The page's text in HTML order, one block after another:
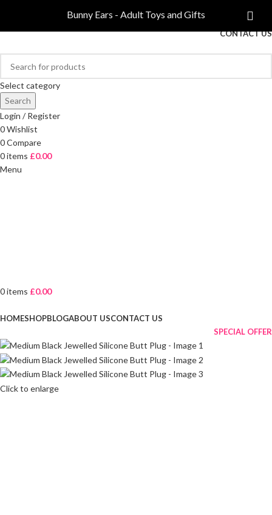
FREE DELIVERY ON ORDERS OVER £40
CONTACT US
Select category
Search
Login / Register
0Wishlist
0Compare
0items £0.00
Menu
0items £0.00
HOMESHOPBLOGABOUT USCONTACT US
SPECIAL OFFER
Click to enlarge
Bunny Ears - Adult Toys and Gifts